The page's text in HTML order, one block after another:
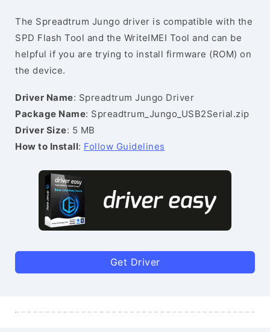
The Spreadtrum Jungo driver is compatible with the
SPD Flash Tool and the WriteIMEI Tool and can be
helpful if you are trying to install firmware (ROM) on
the device.
Driver Name: Spreadtrum Jungo Driver
Package Name: Spreadtrum_Jungo_USB2Serial.zip
Driver Size: 5 MB
How to Install: Follow Guidelines
Get Driver